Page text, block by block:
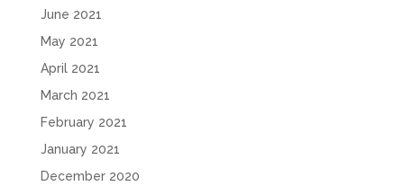
June 2021
May 2021
April 2021
March 2021
February 2021
January 2021
December 2020